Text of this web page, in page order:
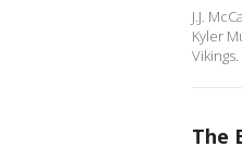
J.J.
Kyler
Vikings.
The